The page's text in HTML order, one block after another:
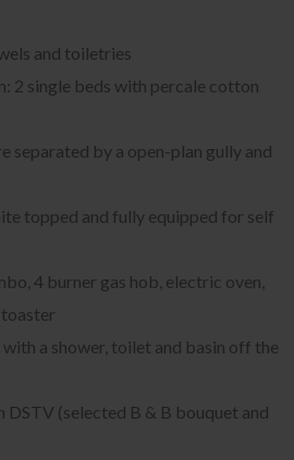
and toiletries
2 single beds with percale cotton
separated by a open-plan gully and
topped and fully equipped for self
4 burner gas hob, electric oven,
a shower, toilet and basin off the
DSTV (selected B & B bouquet and